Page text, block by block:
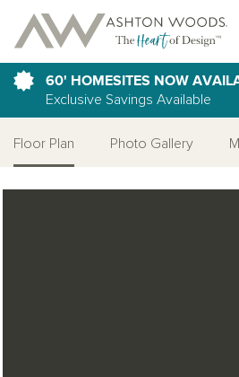
60' HOMESITES NOW
Exclusive Savings Available
Floor Plan Photo Gallery